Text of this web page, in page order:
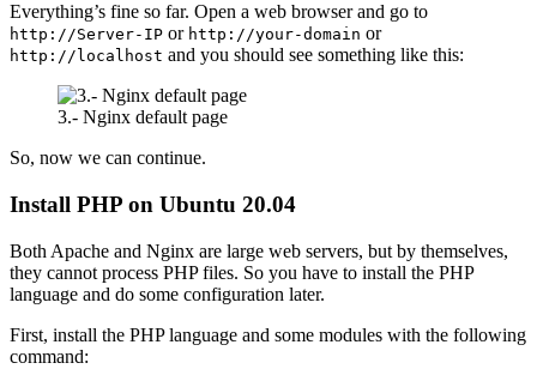
Everything’s fine so far. Open a web browser and go to
http://Server-IP or http://your-domain or
http://localhost and you should see something like this:
3.- Nginx default page
So, now we can continue.
Install PHP on Ubuntu 20.04
Both Apache and Nginx are large web servers, but by themselves,
they cannot process PHP files. So you have to install the PHP
language and do some configuration later.
First, install the PHP language and some modules with the following
command: